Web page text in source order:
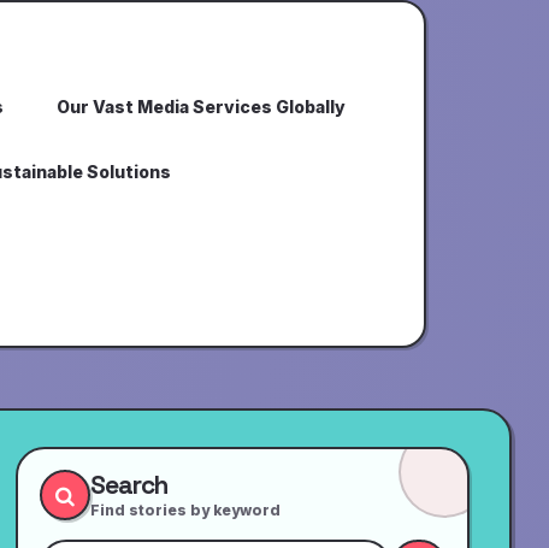
Our Vast Media Services Globally
Solutions
Search
Find stories by keyword